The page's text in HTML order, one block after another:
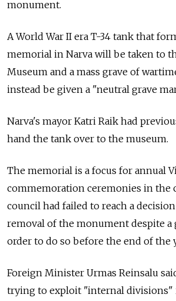
monument.
A World War II era T-34 tank that
memorial in Narva will be taken to
Museum and a mass grave of
instead be given a "neutral grave
Narva's mayor Katri Raik had
hand the tank over to the museum.
The memorial is a focus for annual
commemoration ceremonies in the
council had failed to reach a
removal of the monument despite
order to do so before the end of the
Foreign Minister Urmas Reinsalu
trying to exploit "internal divisions"